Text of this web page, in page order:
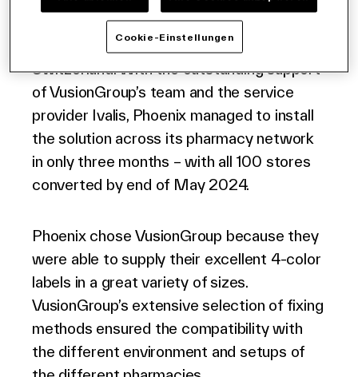
digitalized the price communication of its
network of BENU pharmacies in
Switzerland. With the outstanding support
of VusionGroup’s team and the service
provider Ivalis, Phoenix managed to install
the solution across its pharmacy network
in only three months – with all 100 stores
converted by end of May 2024.
Phoenix chose VusionGroup because they
were able to supply their excellent 4-color
labels in a great variety of sizes.
VusionGroup’s extensive selection of fixing
methods ensured the compatibility with
the different environment and setups of
Cookie-Einstellungen